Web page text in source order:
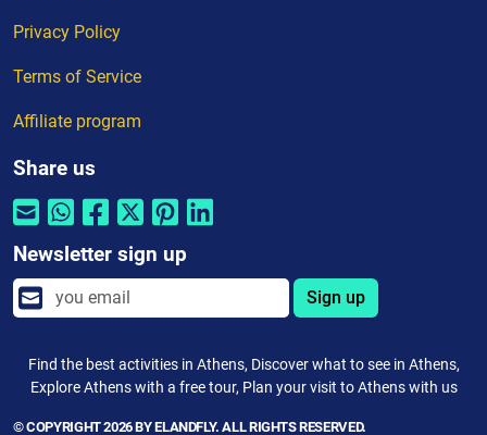
Privacy Policy
Terms of Service
Affiliate program
Share us
Newsletter sign up
Sign up
Find the best activities in Athens, Discover what to see in Athens,
Explore Athens with a free tour, Plan your visit to Athens with us
© COPYRIGHT 2026 BY ELANDFLY. ALL RIGHTS RESERVED.